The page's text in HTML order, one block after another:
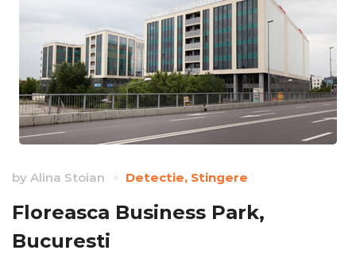
by Alina Stoian Detectie, Stingere
Floreasca Business Park,
Bucuresti